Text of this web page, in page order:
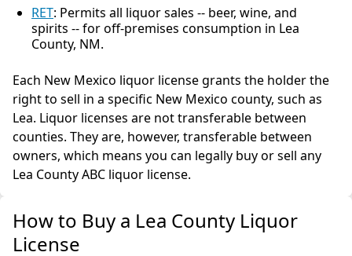
RET: Permits all liquor sales -- beer, wine, and
spirits -- for off-premises consumption in Lea
County, NM.
Each New Mexico liquor license grants the holder the
right to sell in a specific New Mexico county, such as
Lea. Liquor licenses are not transferable between
counties. They are, however, transferable between
owners, which means you can legally buy or sell any
Lea County ABC liquor license.
How to Buy a Lea County Liquor
License